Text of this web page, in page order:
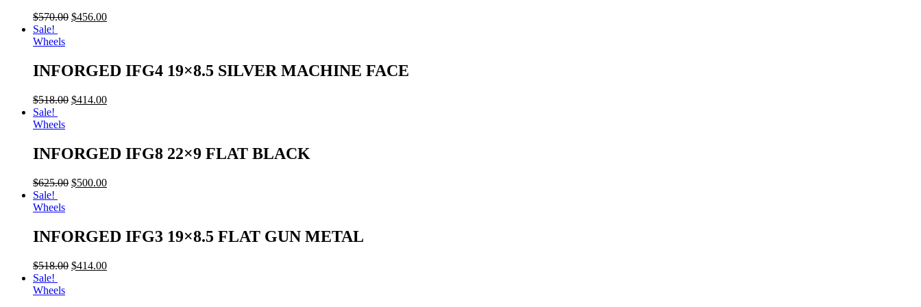
$570.00 $456.00
Sale!
Wheels
INFORGED IFG4 19×8.5 SILVER MACHINE FACE
$518.00 $414.00
Sale!
Wheels
INFORGED IFG8 22×9 FLAT BLACK
$625.00 $500.00
Sale!
Wheels
INFORGED IFG3 19×8.5 FLAT GUN METAL
$518.00 $414.00
Sale!
Wheels